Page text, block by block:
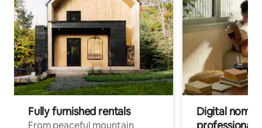
Fully furnished rentals
From peaceful mountain
Digital